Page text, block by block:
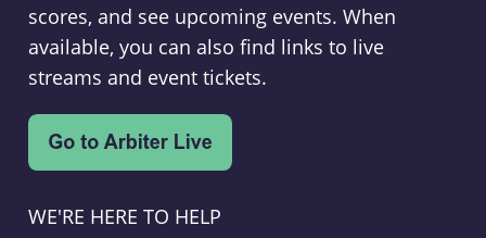
scores, and see upcoming events. When
available, you can also find links to live
streams and event tickets.
WE'RE HERE TO HELP